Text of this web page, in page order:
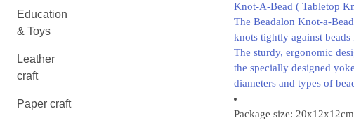
Education
& Toys
Leather
craft
Paper craft
Knot-A-Bead ( Tabletop
The Beadalon Knot-a-
knots tightly against
The sturdy, ergonomic
the specially designed
diameters and types of
Package size: 20x12x12cm